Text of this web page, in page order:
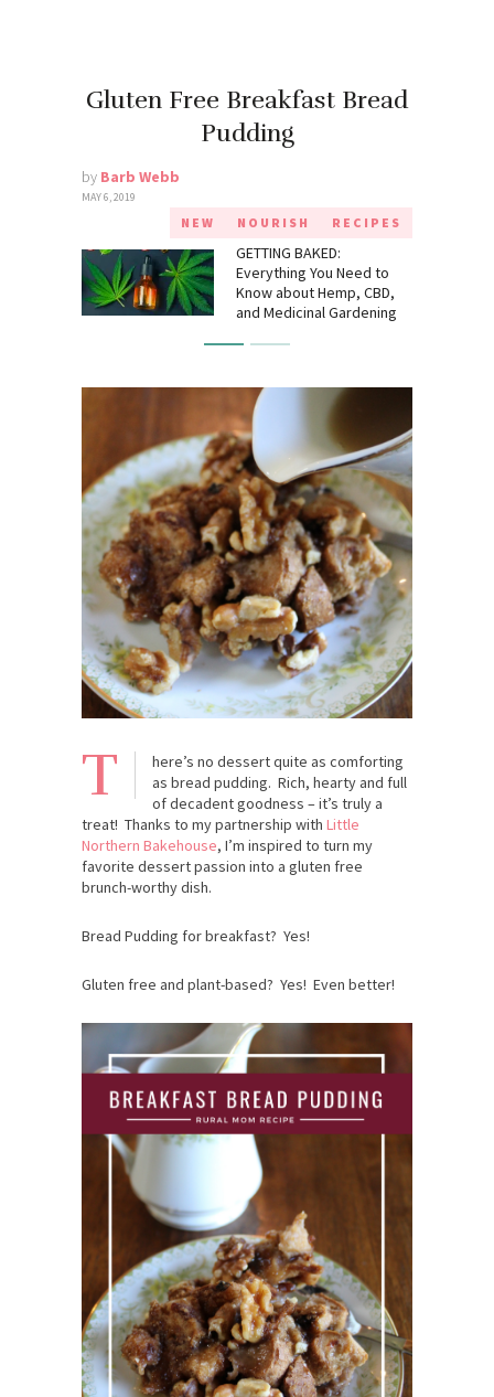
Gluten Free Breakfast Bread
Pudding
by Barb Webb
MAY 6, 2019
NEW NOURISH RECIPES
GETTING BAKED:
Everything You Need to
Know about Hemp, CBD,
and Medicinal Gardening
T
here’s no dessert quite as comforting
as bread pudding. Rich, hearty and full
of decadent goodness – it’s truly a
treat! Thanks to my partnership with Little
Northern Bakehouse, I’m inspired to turn my
favorite dessert passion into a gluten free
brunch-worthy dish.
Bread Pudding for breakfast? Yes!
Gluten free and plant-based? Yes! Even better!